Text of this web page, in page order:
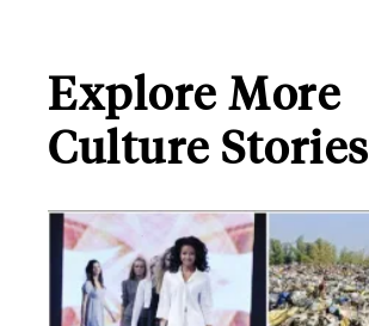
Explore More
Culture Stories